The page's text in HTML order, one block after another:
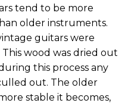
tend to be more
older instruments.
guitars were
wood was dried out
this process any
out. The older
stable it becomes,